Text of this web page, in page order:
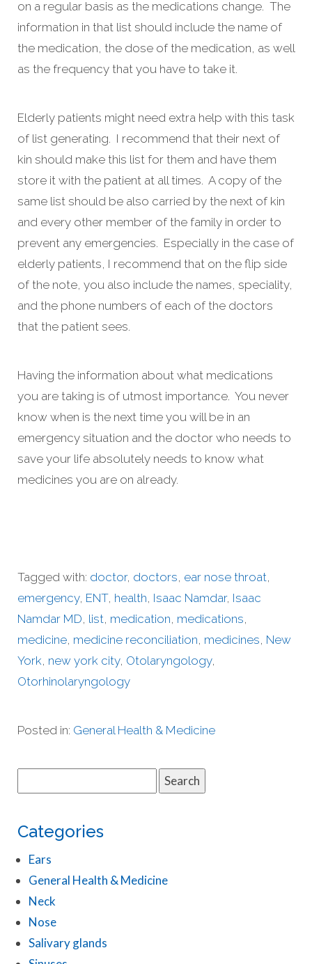
on a regular basis as the medications change. The
information in that list should include the name of
the medication, the dose of the medication, as well
as the frequency that you have to take it.
Elderly patients might need extra help with this task
of list generating. I recommend that their next of
kin should make this list for them and have them
store it with the patient at all times. A copy of the
same list should be also carried by the next of kin
and every other member of the family in order to
prevent any emergencies. Especially in the case of
elderly patients, I recommend that on the flip side
of the note, you also include the names, speciality,
and the phone numbers of each of the doctors
that the patient sees.
Having the information about what medications
you are taking is of utmost importance. You never
know when is the next time you will be in an
emergency situation and the doctor who needs to
save your life absolutely needs to know what
medicines you are on already.
Tagged with: doctor, doctors, ear nose throat,
emergency, ENT, health, Isaac Namdar, Isaac
Namdar MD, list, medication, medications,
medicine, medicine reconciliation, medicines, New
York, new york city, Otolaryngology,
Otorhinolaryngology
Posted in: General Health & Medicine
Categories
Ears
General Health & Medicine
Neck
Nose
Salivary glands